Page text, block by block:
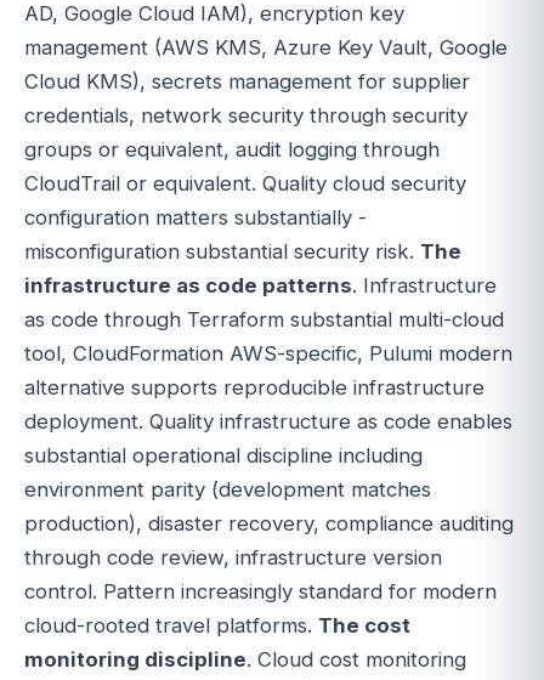
AD, Google Cloud IAM), encryption key
management (AWS KMS, Azure Key Vault, Google
Cloud KMS), secrets management for supplier
credentials, network security through security
groups or equivalent, audit logging through
CloudTrail or equivalent. Quality cloud security
configuration matters substantially -
misconfiguration substantial security risk. The
infrastructure as code patterns. Infrastructure
as code through Terraform substantial multi-cloud
tool, CloudFormation AWS-specific, Pulumi modern
alternative supports reproducible infrastructure
deployment. Quality infrastructure as code enables
substantial operational discipline including
environment parity (development matches
production), disaster recovery, compliance auditing
through code review, infrastructure version
control. Pattern increasingly standard for modern
cloud-rooted travel platforms. The cost
monitoring discipline. Cloud cost monitoring